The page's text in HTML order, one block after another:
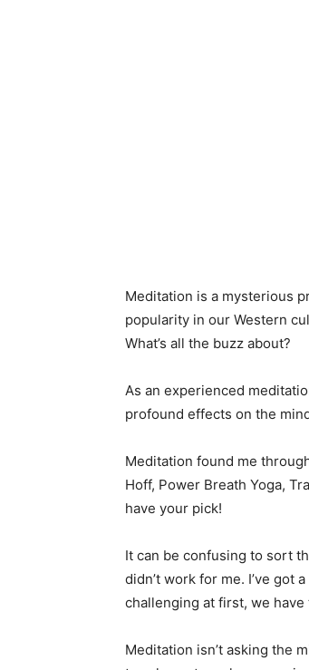
Meditation is a mysterious
popularity in our Western
What’s all the buzz about?
As an experienced
profound effects on the
Meditation found me
Hoff, Power Breath Yoga,
have your pick!
It can be confusing to sort
didn’t work for me. I’ve got
challenging at first, we
Meditation isn’t asking the